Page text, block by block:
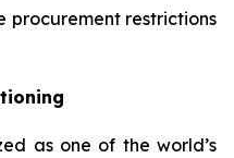
procurement restrictions
as one of the world’s